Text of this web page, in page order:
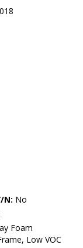
N: No
Foam
Low VOC